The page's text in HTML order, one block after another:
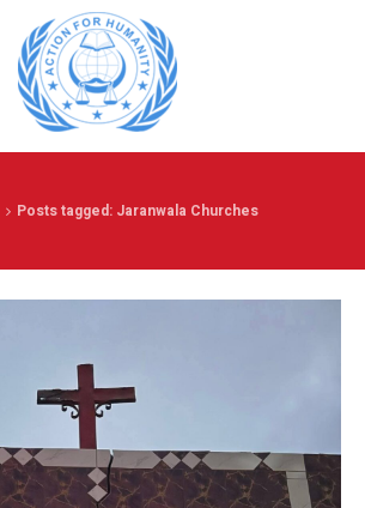
Posts tagged: Jaranwala Churches